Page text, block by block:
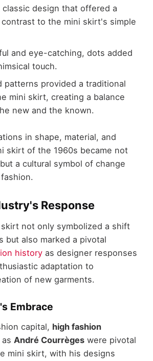
classic design that offered a
to the mini skirt's simple
and eye-catching, dots added
touch.
patterns provided a traditional
mini skirt, creating a balance
new and the known.
in shape, material, and
skirt of the 1960s became not
a cultural symbol of change
Response
not only symbolized a shift
but also marked a pivotal
historyas designer responses
adaptation to
of new garments.
Embrace
capital, high fashion
André Courrègeswere pivotal
mini skirt, with his designs